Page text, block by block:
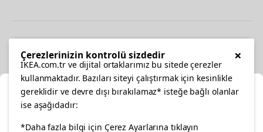
facebooktwitterinstagrampinterestyoutube
Select Location
×
Çerezlerinizin kontrolü sizdedir
IKEA.com.tr ve dijital ortaklarımız bu sitede çerezler
kullanmaktadır. Bazıları siteyi çalıştırmak için kesinlikle
gereklidir ve devre dışı bırakılamaz* isteğe bağlı olanlar
ise aşağıdadır:
*Daha fazla bilgi için Çerez Ayarlarına tıklayın